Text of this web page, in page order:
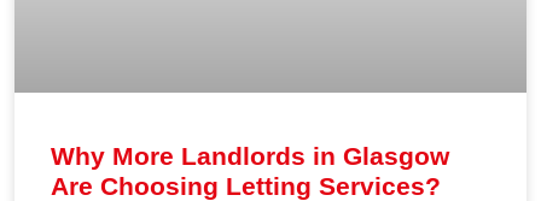
Why More Landlords in Glasgow
Are Choosing Letting Services?